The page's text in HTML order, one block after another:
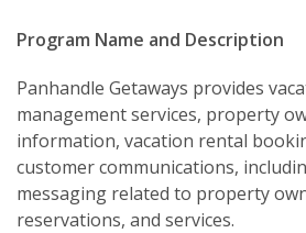
Program Name and Description
Panhandle Getaways provides
management services, property
information, vacation rental
customer communications,
messaging related to property
reservations, and services.